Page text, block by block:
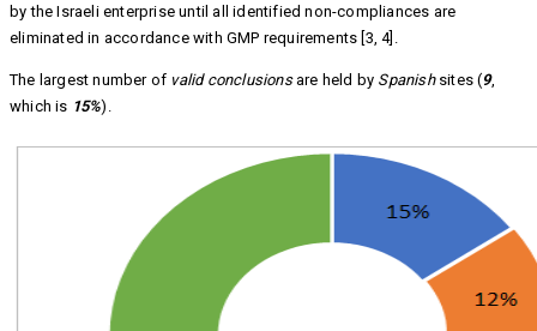
by the Israeli enterprise until all identified non-compliances are
eliminated in accordance with GMP requirements [3, 4].
The largest number of valid conclusionsare held by Spanish sites (9,
which is 15%).